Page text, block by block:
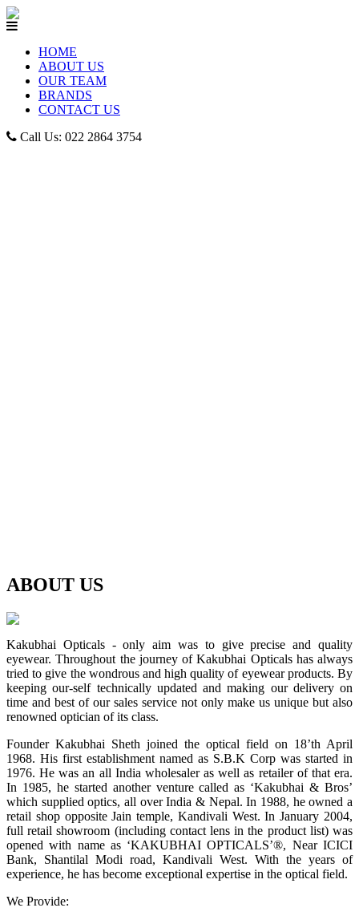
HOME
ABOUT US
OUR TEAM
BRANDS
CONTACT US
Call Us: 022 2864 3754
ABOUT US
Kakubhai Opticals - only aim was to give precise and quality
eyewear. Throughout the journey of Kakubhai Opticals has always
tried to give the wondrous and high quality of eyewear products. By
keeping our-self technically updated and making our delivery on
time and best of our sales service not only make us unique but also
renowned optician of its class.
Founder Kakubhai Sheth joined the optical field on 18’th April
1968. His first establishment named as S.B.K Corp was started in
1976. He was an all India wholesaler as well as retailer of that era.
In 1985, he started another venture called as ‘Kakubhai & Bros’
which supplied optics, all over India & Nepal. In 1988, he owned a
retail shop opposite Jain temple, Kandivali West. In January 2004,
full retail showroom (including contact lens in the product list) was
opened with name as ‘KAKUBHAI OPTICALS’®, Near ICICI
Bank, Shantilal Modi road, Kandivali West. With the years of
experience, he has become exceptional expertise in the optical field.
We Provide: